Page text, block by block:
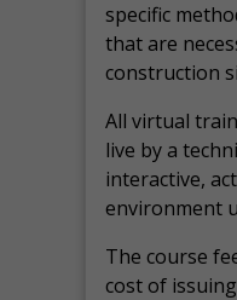
specific
that are
construction
All virtual
live by a
interactive,
environment
The course
cost of